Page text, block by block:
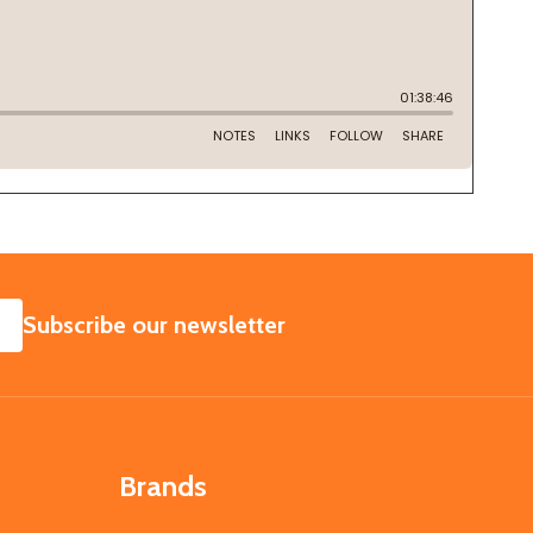
SUBSCRIBE
Subscribe our newsletter
Brands